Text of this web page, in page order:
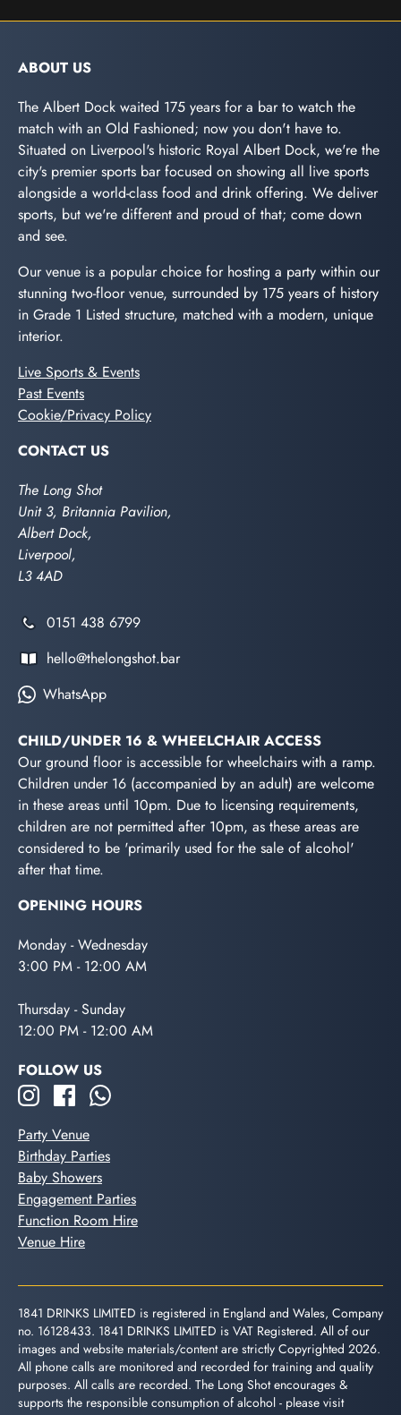
ABOUT US
The Albert Dock waited 175 years for a bar to watch the
match with an Old Fashioned; now you don't have to.
Situated on Liverpool's historic Royal Albert Dock, we're the
city's premier sports bar focused on showing all live sports
alongside a world-class food and drink offering. We deliver
sports, but we're different and proud of that; come down
and see.
Our venue is a popular choice for hosting a party within our
stunning two-floor venue, surrounded by 175 years of history
in Grade 1 Listed structure, matched with a modern, unique
interior.
Live Sports & Events
Past Events
Cookie/Privacy Policy
CONTACT US
The Long Shot
Unit 3, Britannia Pavilion,
Albert Dock,
Liverpool,
L3 4AD
0151 438 6799
hello@thelongshot.bar
WhatsApp
CHILD/UNDER 16 & WHEELCHAIR ACCESS
Our ground floor is accessible for wheelchairs with a ramp.
Children under 16 (accompanied by an adult) are welcome
in these areas until 10pm. Due to licensing requirements,
children are not permitted after 10pm, as these areas are
considered to be 'primarily used for the sale of alcohol'
after that time.
OPENING HOURS
Monday - Wednesday
3:00 PM - 12:00 AM
Thursday - Sunday
12:00 PM - 12:00 AM
FOLLOW US
Party Venue
Birthday Parties
Baby Showers
Engagement Parties
Function Room Hire
Venue Hire
1841 DRINKS LIMITED is registered in England and Wales, Company
no. 16128433. 1841 DRINKS LIMITED is VAT Registered. All of our
images and website materials/content are strictly Copyrighted 2026.
All phone calls are monitored and recorded for training and quality
purposes. All calls are recorded. The Long Shot encourages &
supports the responsible consumption of alcohol - please visit